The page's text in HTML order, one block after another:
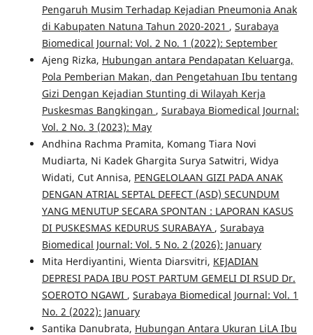
Pengaruh Musim Terhadap Kejadian Pneumonia Anak
di Kabupaten Natuna Tahun 2020-2021 , Surabaya
Biomedical Journal: Vol. 2 No. 1 (2022): September
Ajeng Rizka, Hubungan antara Pendapatan Keluarga,
Pola Pemberian Makan, dan Pengetahuan Ibu tentang
Gizi Dengan Kejadian Stunting di Wilayah Kerja
Puskesmas Bangkingan , Surabaya Biomedical Journal:
Vol. 2 No. 3 (2023): May
Andhina Rachma Pramita, Komang Tiara Novi
Mudiarta, Ni Kadek Ghargita Surya Satwitri, Widya
Widati, Cut Annisa, PENGELOLAAN GIZI PADA ANAK
DENGAN ATRIAL SEPTAL DEFECT (ASD) SECUNDUM
YANG MENUTUP SECARA SPONTAN : LAPORAN KASUS
DI PUSKESMAS KEDURUS SURABAYA , Surabaya
Biomedical Journal: Vol. 5 No. 2 (2026): January
Mita Herdiyantini, Wienta Diarsvitri, KEJADIAN
DEPRESI PADA IBU POST PARTUM GEMELI DI RSUD Dr.
SOEROTO NGAWI , Surabaya Biomedical Journal: Vol. 1
No. 2 (2022): January
Santika Danubrata, Hubungan Antara Ukuran LiLA Ibu